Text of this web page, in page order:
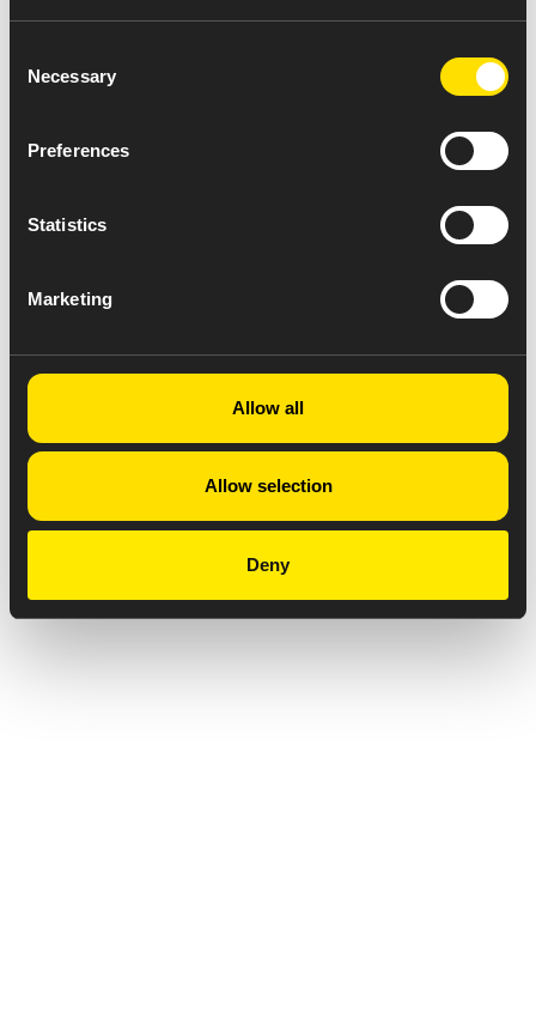
Selection
Necessary
Preferences
Statistics
Marketing
Allow all
Allow selection
Deny